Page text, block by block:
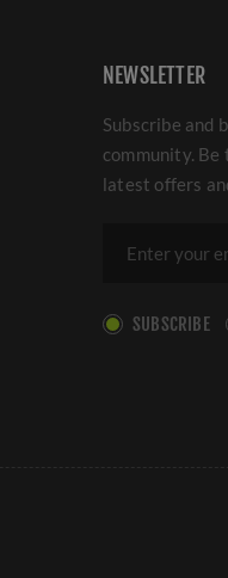
NEWSLETTER
Subscribe and
community.
latest offers
SUBSCRIBE